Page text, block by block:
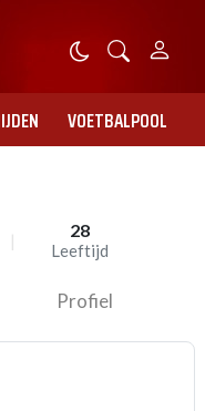
VOETBALPOOL
28
Leeftijd
Profiel